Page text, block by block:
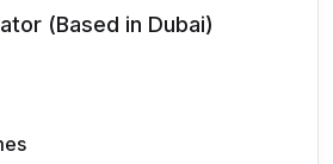
(Based in Dubai)